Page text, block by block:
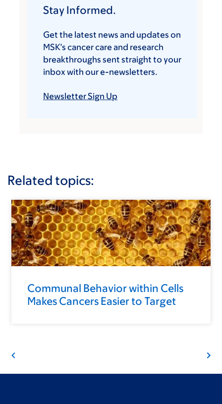
Stay Informed.
Get the latest news and updates on
MSK’s cancer care and research
breakthroughs sent straight to your
inbox with our e-newsletters.
Newsletter Sign Up
Related topics:
Communal Behavior within Cells
Makes Cancers Easier to Target